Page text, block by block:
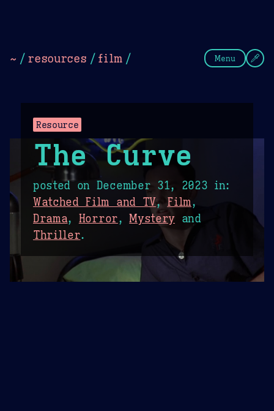
~ / resources / film / Menu
Resource
The Curve
posted on December 31, 2023 in:
Watched Film and TV, Film,
Drama, Horror,Mystery and
Thriller.